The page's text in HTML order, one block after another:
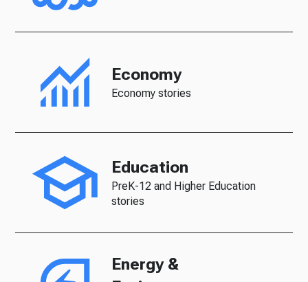
Economy
Economy stories
Education
PreK-12 and Higher Education
stories
Energy &